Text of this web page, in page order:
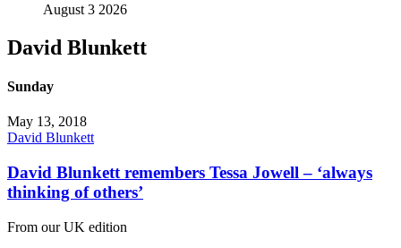
August 3 2026
David Blunkett
Sunday
May 13, 2018
David Blunkett
David Blunkett remembers Tessa Jowell – ‘always
thinking of others’
From our UK edition